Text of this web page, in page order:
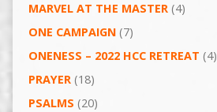
MARVEL AT THE MASTER(4)
ONE CAMPAIGN(7)
ONENESS – 2022 HCC RETREAT (4)
PRAYER(18)
PSALMS (20)